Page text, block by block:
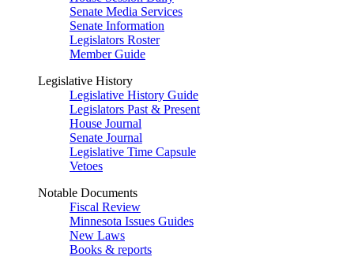
Senate Media Services
Senate Information
Legislators Roster
Member Guide
Legislative History
Legislative History Guide
Legislators Past & Present
House Journal
Senate Journal
Legislative Time Capsule
Vetoes
Notable Documents
Fiscal Review
Minnesota Issues Guides
New Laws
Books & reports